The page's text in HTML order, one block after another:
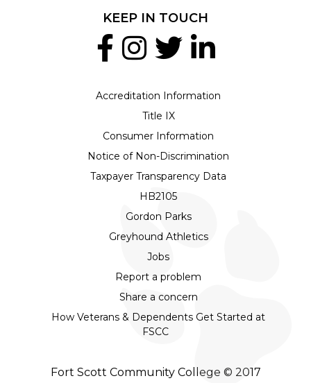
Accreditation Information
Title IX
Consumer Information
Notice of Non-Discrimination
Taxpayer Transparency Data
HB2105
Gordon Parks
Greyhound Athletics
Jobs
Report a problem
Share a concern
How Veterans & Dependents Get Started at
FSCC
KEEP IN TOUCH
Fort Scott Community College © 2017